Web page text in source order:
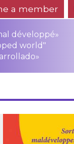
a member
développé»
world"